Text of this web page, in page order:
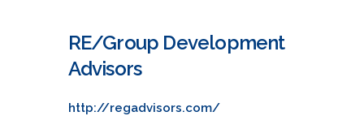
RE/Group Development
Advisors
http://regadvisors.com/